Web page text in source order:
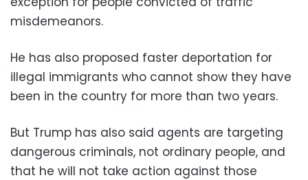
misdemeanors.
He has also proposed faster deportation for
illegal immigrants who cannot show they have
been in the country for more than two years.
But Trump has also said agents are targeting
dangerous criminals, not ordinary people, and
that he will not take action against those